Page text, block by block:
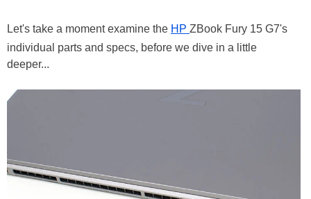
Let's take a moment examine the HP ZBook Fury 15 G7's
individual parts and specs, before we dive in a little
deeper...